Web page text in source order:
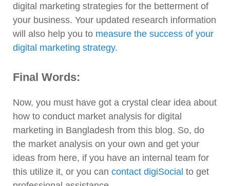
digital marketing strategies for the betterment of
your business. Your updated research information
will also help you to measure the success of your
digital marketing strategy.
Final Words:
Now, you must have got a crystal clear idea about
how to conduct market analysis for digital
marketing in Bangladesh from this blog. So, do
the market analysis on your own and get your
ideas from here, if you have an internal team for
this utilize it, or you can contact digiSocial to get